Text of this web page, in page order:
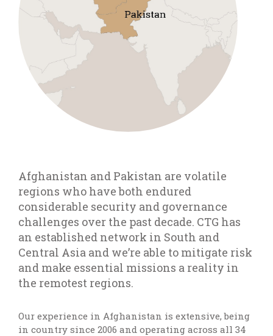
Afghanistan and Pakistan are volatile
regions who have both endured
considerable security and governance
challenges over the past decade. CTG has
an established network in South and
Central Asia and we’re able to mitigate risk
and make essential missions a reality in
the remotest regions.
Our experience in Afghanistan is extensive, being
in country since 2006 and operating across all 34